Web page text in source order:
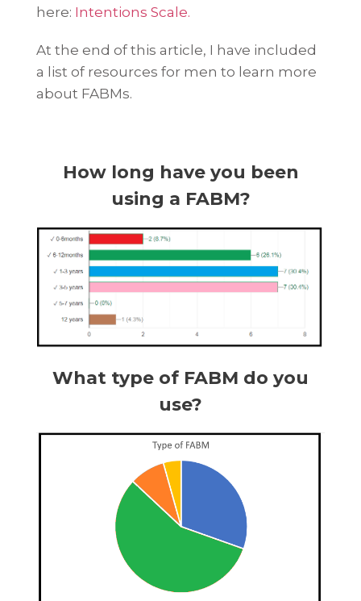
here: Intentions Scale.
At the end of this article, I have included
a list of resources for men to learn more
about FABMs.
How long have you been
using a FABM?
What type of FABM do you
use?